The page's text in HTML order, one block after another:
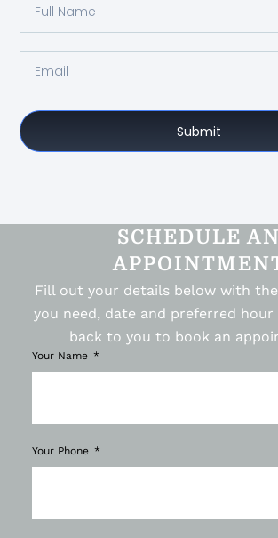
Submit
SCHEDULE AN
Fill out your details below with
you need, date and preferred hour
back to you to book an
Your Name
Your Phone